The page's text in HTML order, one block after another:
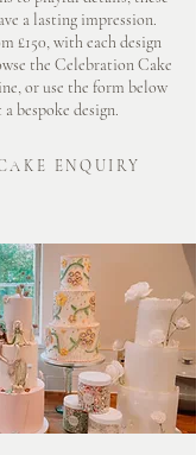
a lasting impression.
£150, with each design
the Celebration Cake
or use the form below
bespoke design.
ENQUIRY